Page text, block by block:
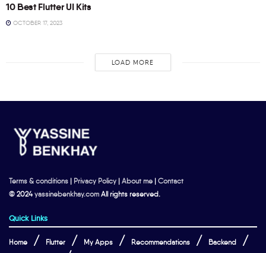
10 Best Flutter UI Kits
OCTOBER 17, 2023
LOAD MORE
Terms & conditions | Privacy Policy | About me | Contact
© 2024yassinebenkhay.com All rights reserved.
Quick Links
Home Flutter My Apps Recommendations Backend